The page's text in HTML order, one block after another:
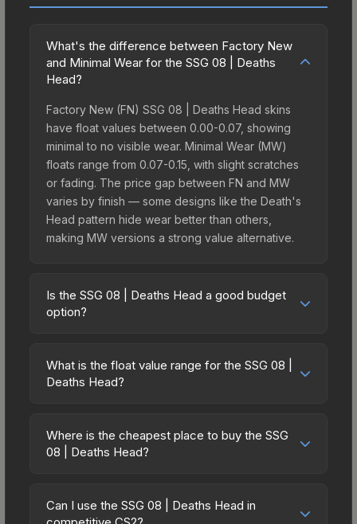
What's the difference between Factory New
and Minimal Wear for the SSG 08 | Deaths
Head?
Factory New (FN) SSG 08 | Deaths Head skins
have float values between 0.00-0.07, showing
minimal to no visible wear. Minimal Wear (MW)
floats range from 0.07-0.15, with slight scratches
or fading. The price gap between FN and MW
varies by finish — some designs like the Death's
Head pattern hide wear better than others,
making MW versions a strong value alternative.
Is the SSG 08 | Deaths Head a good budget
option?
budget-friendly choice. Priced affordably, it offers
the Death's Head aesthetic without breaking the
spending on multiple skins rather than one
expensive item. The lower price point also means
What is the float value range for the SSG 08 |
Deaths Head?
on a scale from 0.00 (perfect) to 1.00 (maximum
wear). With a float range of 0.00 to 0.51, this skin
(e.g., 0.01 vs 0.06 in Factory New) result in
Where is the cheapest place to buy the SSG
08 | Deaths Head?
marketplaces due to fees, regional pricing, and
seller competition. This skin can be obtained by
Can I use the SSG 08 | Deaths Head in